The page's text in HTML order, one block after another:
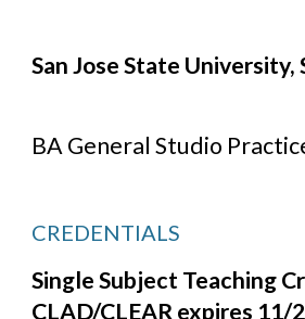
San Jose State University,
BA General Studio
CREDENTIALS
Single Subject Teaching
CLAD/CLEAR expires 11/